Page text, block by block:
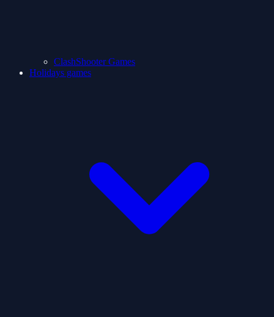
ClashShooter Games
Holidays games